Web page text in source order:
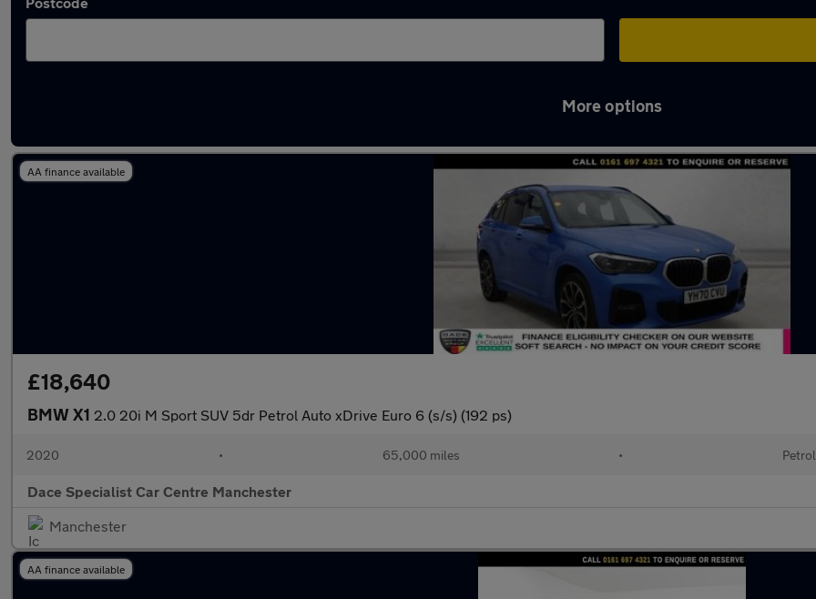
More options
AA finance available
£18,640
BMW X1 2.0 20i M Sport SUV 5dr Petrol Auto xDrive Euro 6 (s/s) (192 ps)
2020 • 65,000 miles • Petrol
Dace Specialist Car Centre Manchester
Manchester
AA finance available